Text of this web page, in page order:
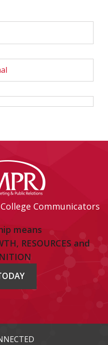
Communicators
means
RESOURCES and